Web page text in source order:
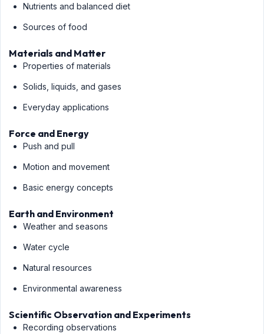
Nutrients and balanced diet
Sources of food
Materials and Matter
Properties of materials
Solids, liquids, and gases
Everyday applications
Force and Energy
Push and pull
Motion and movement
Basic energy concepts
Earth and Environment
Weather and seasons
Water cycle
Natural resources
Environmental awareness
Scientific Observation and Experiments
Recording observations